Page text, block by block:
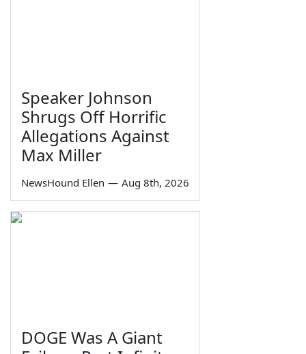
Speaker Johnson
Shrugs Off Horrific
Allegations Against
Max Miller
NewsHound Ellen — Aug 8th, 2026
DOGE Was A Giant